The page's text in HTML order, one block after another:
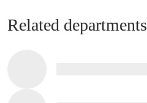
Related departments